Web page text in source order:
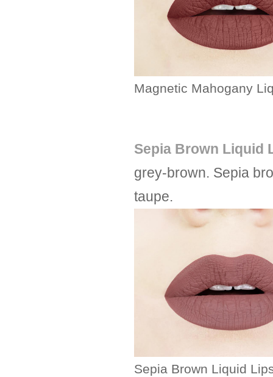
Magnetic Mahogany
Sepia Brown Liquid
grey-brown. Sepia
taupe.
Sepia Brown Liquid